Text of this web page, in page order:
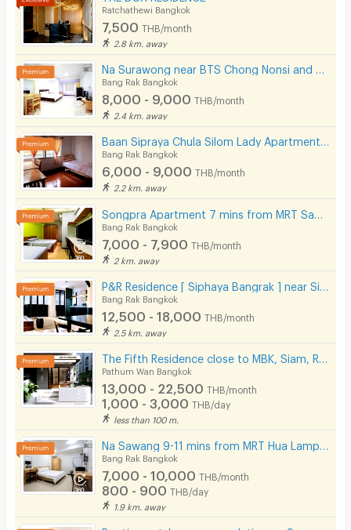
Ratchathewi Bangkok
7,500 THB/month
2.8 km. away
Bang Rak Bangkok
8,000 - 9,000 THB/month
2.4 km. away
Bang Rak Bangkok
6,000 - 9,000 THB/month
2.2 km. away
Bang Rak Bangkok
7,000 - 7,900 THB/month
2 km. away
Bang Rak Bangkok
12,500 - 18,000 THB/month
2.5 km. away
Pathum Wan Bangkok
13,000 - 22,500 THB/month
1,000 - 3,000 THB/day
less than 100 m.
Bang Rak Bangkok
7,000 - 10,000 THB/month
800 - 900 THB/day
1.9 km. away